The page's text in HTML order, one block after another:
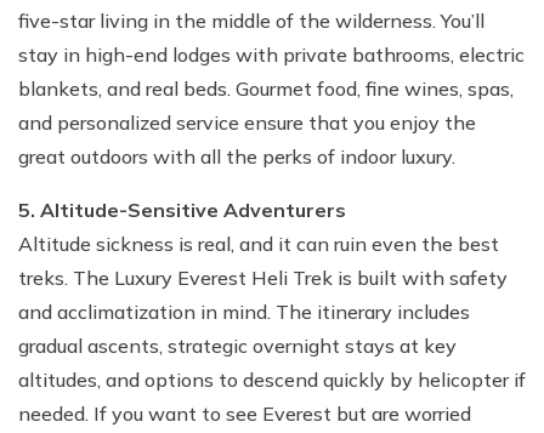
five-star living in the middle of the wilderness. You’ll
stay in high-end lodges with private bathrooms, electric
blankets, and real beds. Gourmet food, fine wines, spas,
and personalized service ensure that you enjoy the
great outdoors with all the perks of indoor luxury.
5. Altitude-Sensitive Adventurers
Altitude sickness is real, and it can ruin even the best
treks. The Luxury Everest Heli Trek is built with safety
and acclimatization in mind. The itinerary includes
gradual ascents, strategic overnight stays at key
altitudes, and options to descend quickly by helicopter if
needed. If you want to see Everest but are worried